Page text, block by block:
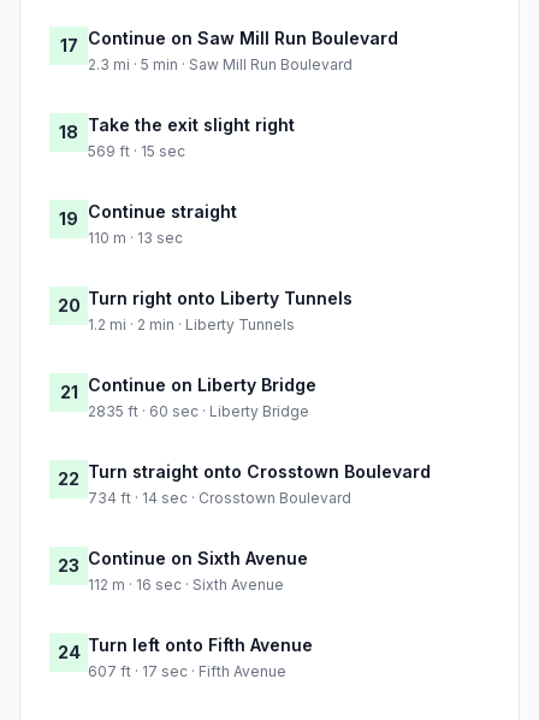
17 Continue on Saw Mill Run Boulevard
2.3 mi · 5 min · Saw Mill Run Boulevard
18 Take the exit slight right
569 ft · 15 sec
19 Continue straight
110 m · 13 sec
20 Turn right onto Liberty Tunnels
1.2 mi · 2 min · Liberty Tunnels
21 Continue on Liberty Bridge
2835 ft · 60 sec · Liberty Bridge
22 Turn straight onto Crosstown Boulevard
734 ft · 14 sec · Crosstown Boulevard
23 Continue on Sixth Avenue
112 m · 16 sec · Sixth Avenue
24 Turn left onto Fifth Avenue
607 ft · 17 sec · Fifth Avenue